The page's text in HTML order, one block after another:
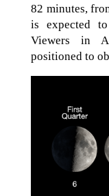
82 minutes,
is expected
Viewers in
positioned to